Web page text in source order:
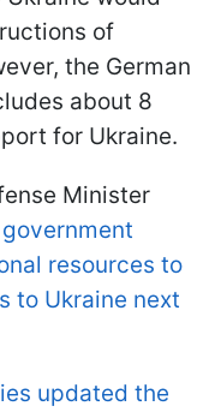
of
the German
about 8
for Ukraine.
Minister
government
resources to
to Ukraine next
updated the